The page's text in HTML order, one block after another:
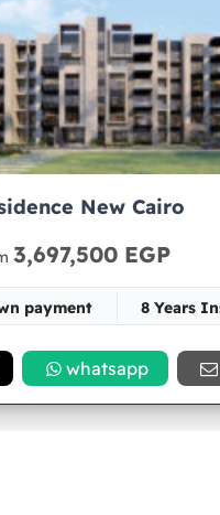
New Cairo
3,697,500 EGP
payment
8 Years
Space 72
whatsapp